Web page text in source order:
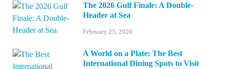
The 2026 Gulf Finale: A Double-
Header at Sea
February 25, 2026
A World on a Plate: The Best
International Dining Spots to Visit